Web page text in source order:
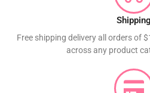
Shipping
Free shipping delivery all orders of
across any product